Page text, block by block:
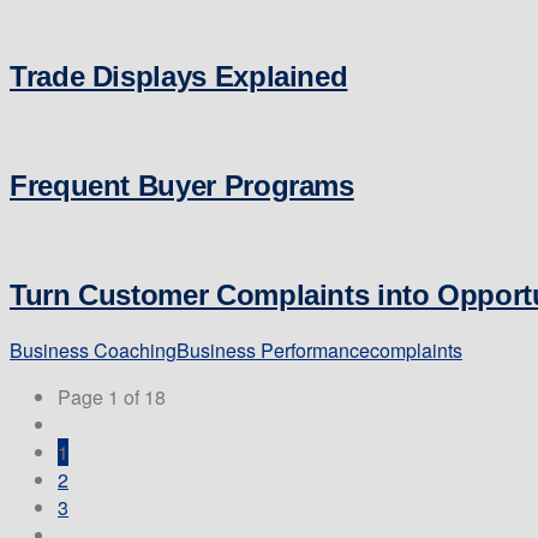
Trade Displays Explained
Frequent Buyer Programs
Turn Customer Complaints into
Business CoachingBusiness Performancecomplaints
Page 1 of 18
1
2
3